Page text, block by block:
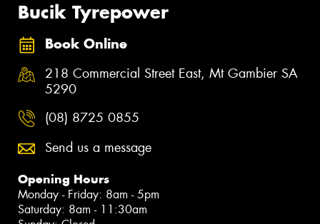
Bucik Tyrepower
Book Online
218 Commercial Street East, Mt Gambier SA
5290
(08) 8725 0855
Send us a message
Opening Hours
Monday - Friday: 8am - 5pm
Saturday: 8am - 11:30am